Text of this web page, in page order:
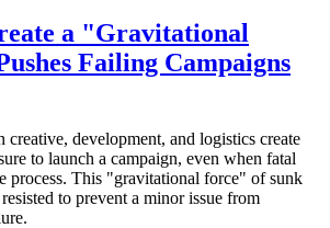
a "Gravitational
Failing Campaigns
development, and logistics create
to launch a campaign, even when fatal
process. This "gravitational force" of sunk
to prevent a minor issue from